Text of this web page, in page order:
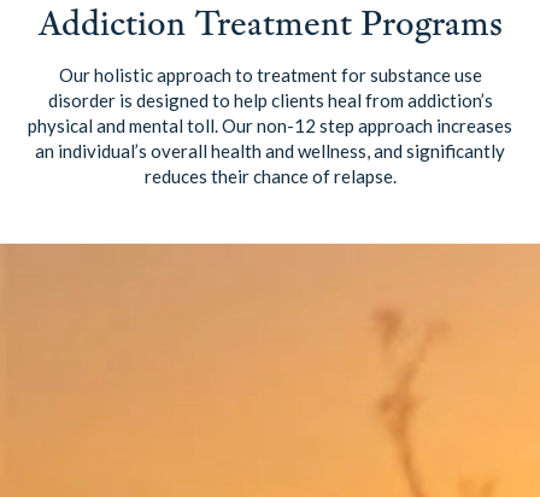
Addiction Treatment Programs
Our holistic approach to treatment for substance use
disorder is designed to help clients heal from addiction’s
physical and mental toll. Our non-12 step approach increases
an individual’s overall health and wellness, and significantly
reduces their chance of relapse.